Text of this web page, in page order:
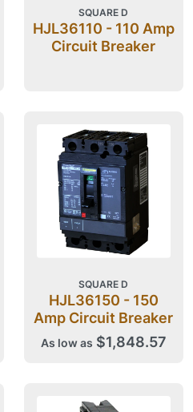
SQUARE D
HJL36110 - 110 Amp
Circuit Breaker
SQUARE D
HJL36150 - 150
Amp Circuit Breaker
As low as $1,848.57